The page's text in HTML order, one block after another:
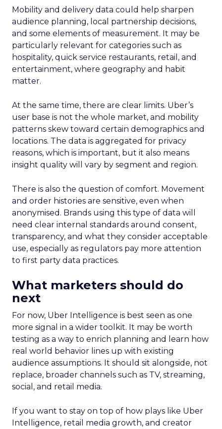
Mobility and delivery data could help sharpen
audience planning, local partnership decisions,
and some elements of measurement. It may be
particularly relevant for categories such as
hospitality, quick service restaurants, retail, and
entertainment, where geography and habit
matter.
At the same time, there are clear limits. Uber’s
user base is not the whole market, and mobility
patterns skew toward certain demographics and
locations. The data is aggregated for privacy
reasons, which is important, but it also means
insight quality will vary by segment and region.
There is also the question of comfort. Movement
and order histories are sensitive, even when
anonymised. Brands using this type of data will
need clear internal standards around consent,
transparency, and what they consider acceptable
use, especially as regulators pay more attention
to first party data practices.
What marketers should do
next
For now, Uber Intelligence is best seen as one
more signal in a wider toolkit. It may be worth
testing as a way to enrich planning and learn how
real world behavior lines up with existing
audience assumptions. It should sit alongside, not
replace, broader channels such as TV, streaming,
social, and retail media.
If you want to stay on top of how plays like Uber
Intelligence, retail media growth, and creator